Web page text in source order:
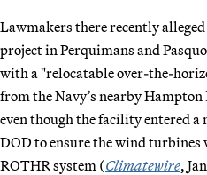
Lawmakers there recently
project in Perquimans and
with a "relocatable over-the-
from the Navy’s nearby
even though the facility entered
DOD to ensure the wind
ROTHR system (Climatewire,